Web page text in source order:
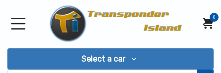
Skip to Content
0
Select a car